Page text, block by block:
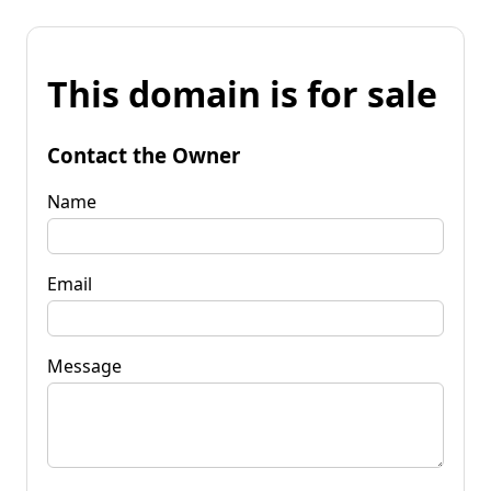
This domain is for sale
Contact the Owner
Name
Email
Message